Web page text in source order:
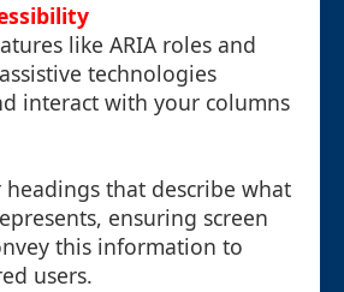
like ARIA roles and
technologies
interact with your columns
headings that describe what
ensuring screen
this information to
users.